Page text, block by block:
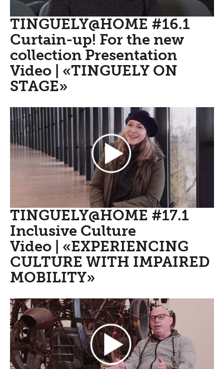
TINGUELY@HOME #16.1
Curtain-up! For the new
collection Presentation
Video | «TINGUELY ON
STAGE»
TINGUELY@HOME #17.1
Inclusive Culture
Video | «EXPERIENCING
CULTURE WITH IMPAIRED
MOBILITY»